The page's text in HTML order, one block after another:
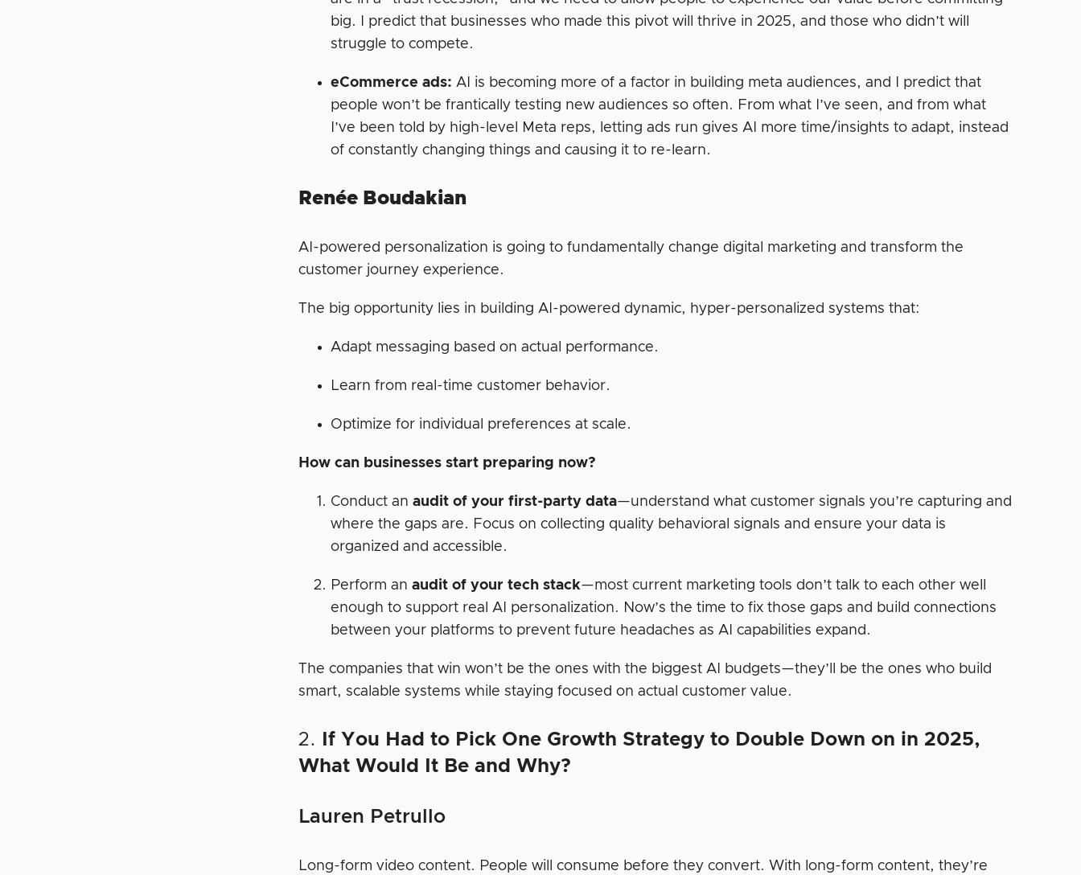
big. I predict that businesses who made this pivot will thrive in 2025, and those who didn’t will
struggle to compete.
eCommerce ads: AI is becoming more of a factor in building meta audiences, and I predict that
people won’t be frantically testing new audiences so often. From what I’ve seen, and from what
I’ve been told by high-level Meta reps, letting ads run gives AI more time/insights to adapt, instead
of constantly changing things and causing it to re-learn.
Renée Boudakian
AI-powered personalization is going to fundamentally change digital marketing and transform the
customer journey experience.
The big opportunity lies in building AI-powered dynamic, hyper-personalized systems that:
Adapt messaging based on actual performance.
Learn from real-time customer behavior.
Optimize for individual preferences at scale.
How can businesses start preparing now?
Conduct anaudit of your first-party data—understand what customer signals you’re capturing and
where the gaps are. Focus on collecting quality behavioral signals and ensure your data is
organized and accessible.
Perform anaudit of your tech stack—most current marketing tools don’t talk to each other well
enough to support real AI personalization. Now’s the time to fix those gaps and build connections
between your platforms to prevent future headaches as AI capabilities expand.
The companies that win won’t be the ones with the biggest AI budgets—they’ll be the ones who build
smart, scalable systems while staying focused on actual customer value.
2.
If You Had to Pick One Growth Strategy to Double Down on in 2025,
What Would It Be and Why?
Lauren Petrullo
Long-form video content. People will consume before they convert. With long-form content, they’re